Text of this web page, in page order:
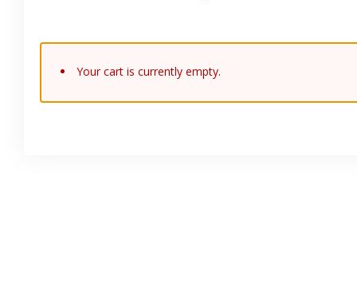
Your cart is currently empty.